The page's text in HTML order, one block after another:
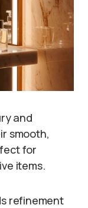
and
smooth,
for
items.
refinement